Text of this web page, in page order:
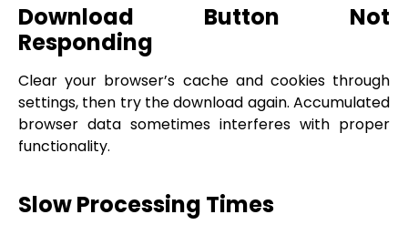
Download Button Not
Responding
Clear your browser’s cache and cookies through
settings, then try the download again. Accumulated
browser data sometimes interferes with proper
functionality.
Slow Processing Times